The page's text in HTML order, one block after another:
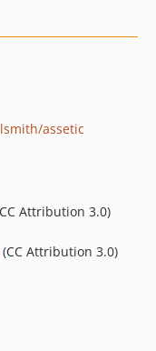
assetic
Attribution 3.0)
(CC Attribution 3.0)